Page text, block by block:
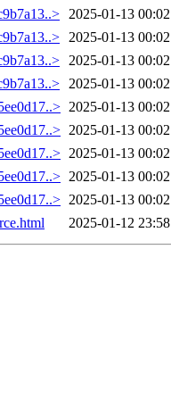
2025-01-13 00:02
2025-01-13 00:02
2025-01-13 00:02
2025-01-13 00:02
2025-01-13 00:02
2025-01-13 00:02
2025-01-13 00:02
2025-01-13 00:02
2025-01-13 00:02
2025-01-12 23:58